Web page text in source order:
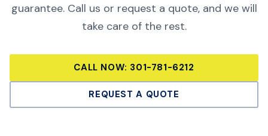
guarantee. Call us or request a quote, and we will
take care of the rest.
CALL NOW: 301-781-6212
REQUEST A QUOTE